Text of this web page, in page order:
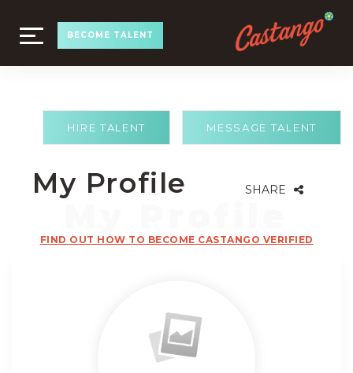
TOGGLE
NAVIGATION
BECOME TALENT
MESSAGE TALENT
HIRE TALENT
My Profile SHARE
FIND OUT HOW TO BECOME CASTANGO VERIFIED